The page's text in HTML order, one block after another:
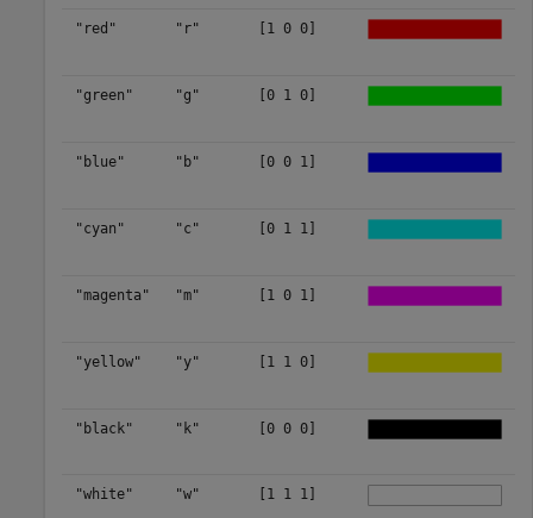
"red" "r" [1 0 0]
"green" "g" [0 1 0]
"blue" "b" [0 0 1]
"cyan" "c" [0 1 1]
"magenta" "m" [1 0 1]
"yellow" "y" [1 1 0]
"black" "k" [0 0 0]
"white" "w" [1 1 1]